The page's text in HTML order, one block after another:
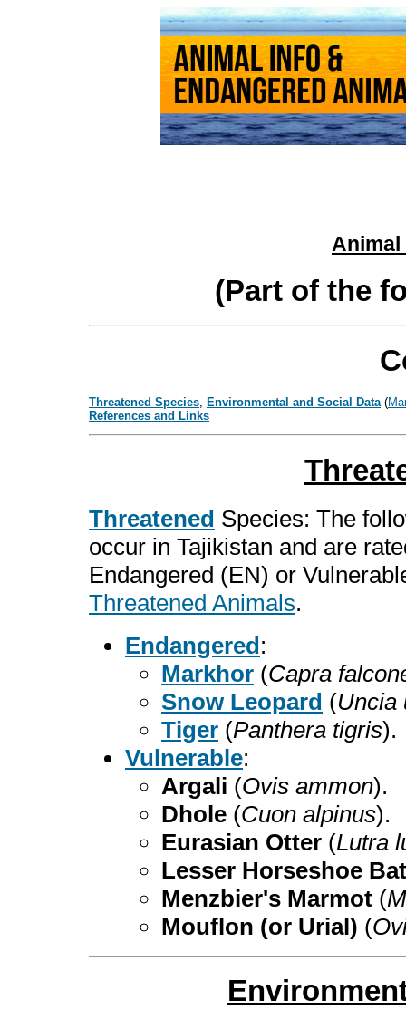
Animal
(Part of the
Threatened Species Environmental and Social Data (
References and Links
Threatened Species: The
occur in Tajikistan and are
Endangered (EN) or
Threatened Animals.
Endangered:
Markhor (Capra
Snow Leopard (Uncia
Tiger (Panthera tigris).
Vulnerable:
Argali (Ovis ammon).
Dhole (Cuon alpinus).
Eurasian Otter (Lutra
Lesser Horseshoe Bat
Menzbier's Marmot (
Mouflon (or Urial) (